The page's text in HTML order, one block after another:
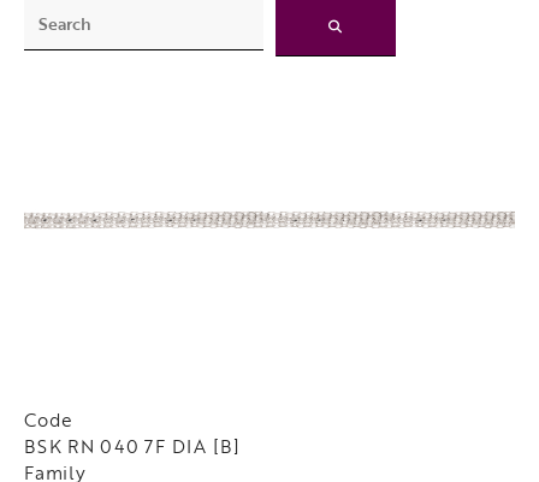
Code
BSK RN 040 7F DIA [B]
Family